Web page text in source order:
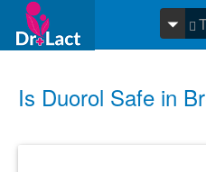
Is Duorol Safe in